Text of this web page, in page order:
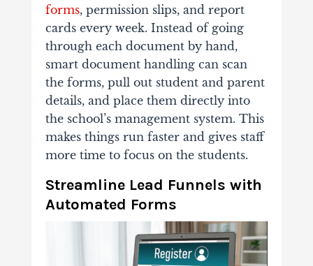
forms, permission slips, and report
cards every week. Instead of going
through each document by hand,
smart document handling can scan
the forms, pull out student and parent
details, and place them directly into
the school’s management system. This
makes things run faster and gives staff
more time to focus on the students.
Streamline Lead Funnels with
Automated Forms